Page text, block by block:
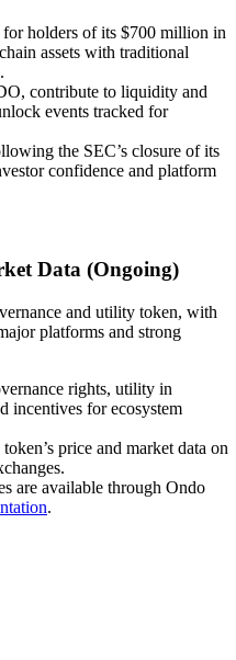
holders of its $700 million in
assets with traditional
contribute to liquidity and
events tracked for
the SEC’s closure of its
confidence and platform
Data (Ongoing)
and utility token, with
platforms and strong
rights, utility in
incentives for ecosystem
price and market data on
are available through Ondo
.